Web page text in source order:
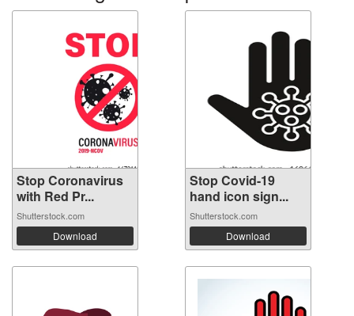
Stop Coronavirus
with Red Pr...
Shutterstock.com
Download
Stop Covid-19
hand icon sign...
Shutterstock.com
Download